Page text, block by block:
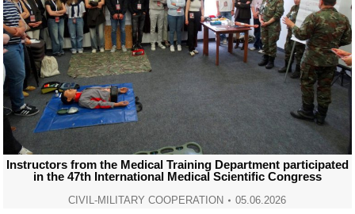
Instructors from the Medical Training Department participated
in the 47th International Medical Scientific Congress
CIVIL-MILITARY COOPERATION 05.06.2026